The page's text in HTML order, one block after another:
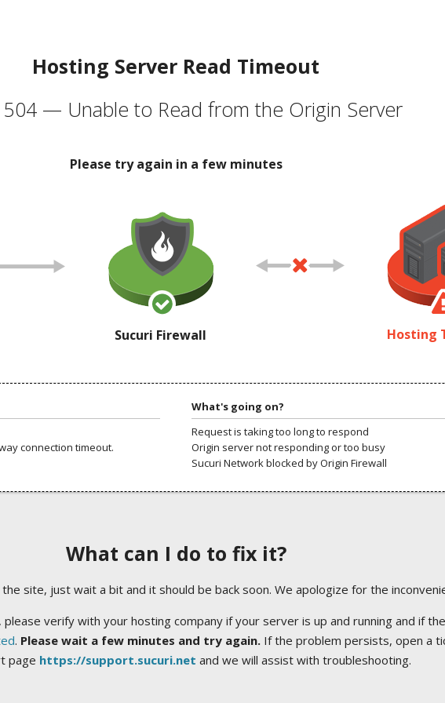
Hosting Server Read Timeout
504 — Unable to Read from the Origin Server
Please try again in a few minutes
Sucuri Firewall Hosting
connection timeout.
What's going on?
Request is taking too long to respond
Origin server not responding or too busy
Sucuri Network blocked by Origin Firewall
What can I do to fix it?
site, just wait a bit and it should be back soon. We apologize for the
verify with your hosting company if your server is up and running and if
. Please wait a few minutes and try again.If the problem persists, open a
page https://support.sucuri.net and we will assist with troubleshooting.